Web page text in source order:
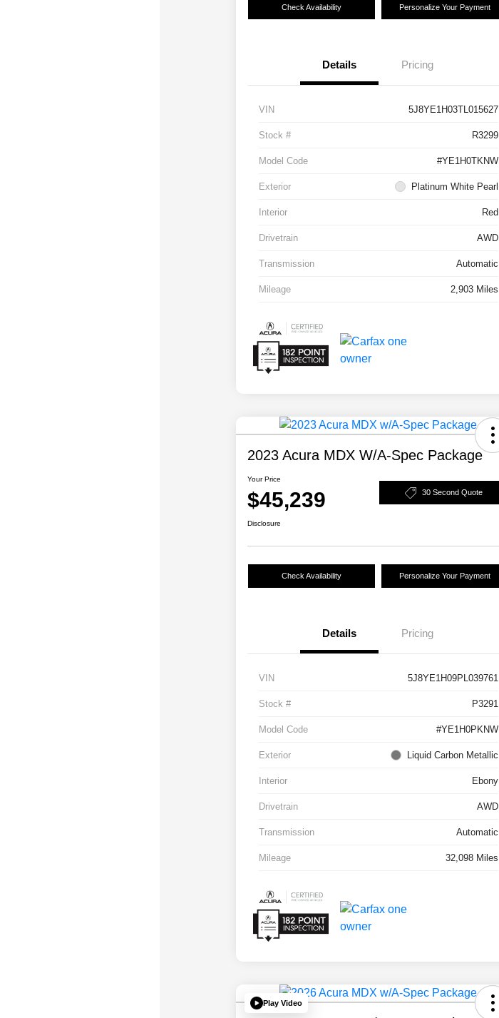
Check Availability Personalize Your Payment
Details Pricing
VIN 5J8YE1H03TL015627
Stock # R3299
Model Code #YE1H0TKNW
Exterior Platinum White Pearl
Interior Red
Drivetrain AWD
Transmission Automatic
Mileage 2,903 Miles
2023 Acura MDX W/A-Spec Package
Your Price
$45,239 30 Second Quote
Disclosure
Check Availability Personalize Your Payment
Details Pricing
VIN 5J8YE1H09PL039761
Stock # P3291
Model Code #YE1H0PKNW
Exterior Liquid Carbon Metallic
Interior Ebony
Drivetrain AWD
Transmission Automatic
Mileage 32,098 Miles
Play Video